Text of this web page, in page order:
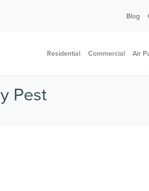
Blog
Residential Commercial Air
Pest